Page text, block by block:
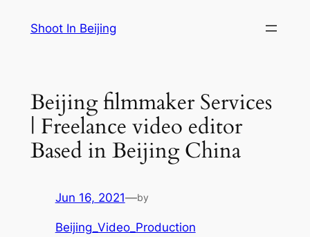
Shoot In Beijing
Beijing filmmaker Services
| Freelance video editor
Based in Beijing China
Jun 16, 2021—by
Beijing_Video_Production